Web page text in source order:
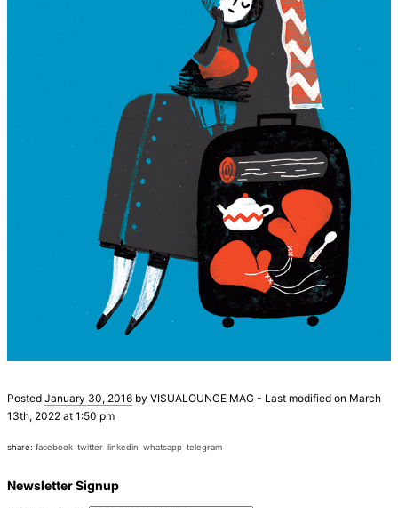
Posted January 30, 2016 by VISUALOUNGE MAG - Last modified on March
13th, 2022 at 1:50 pm
share: facebook twitter linkedin whatsapp telegram
Newsletter Signup